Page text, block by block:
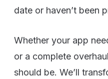
date or haven’t been
Whether your app
or a complete
should be. We’ll